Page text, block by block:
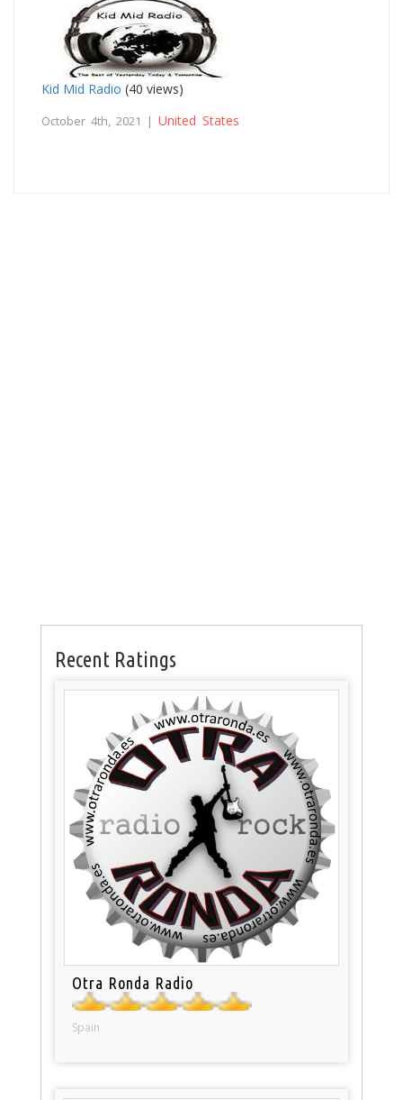
Kid Mid Radio (40 views)
October 4th, 2021 | United States
Recent Ratings
Otra Ronda Radio
Spain